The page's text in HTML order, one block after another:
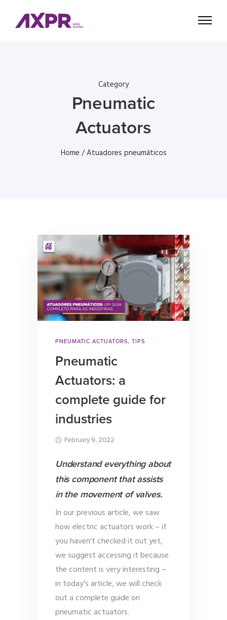
Category
Pneumatic
Actuators
Home / Atuadores pneumáticos
PNEUMATIC ACTUATORS, TIPS
Pneumatic
Actuators: a
complete guide for
industries
February 9, 2022
Understand everything about
this component that assists
in the movement of valves.
In our previous article, we saw
how electric actuators work – if
you haven't checked it out yet,
we suggest accessing it because
the content is very interesting –
in today's article, we will check
out a complete guide on
pneumatic actuators.